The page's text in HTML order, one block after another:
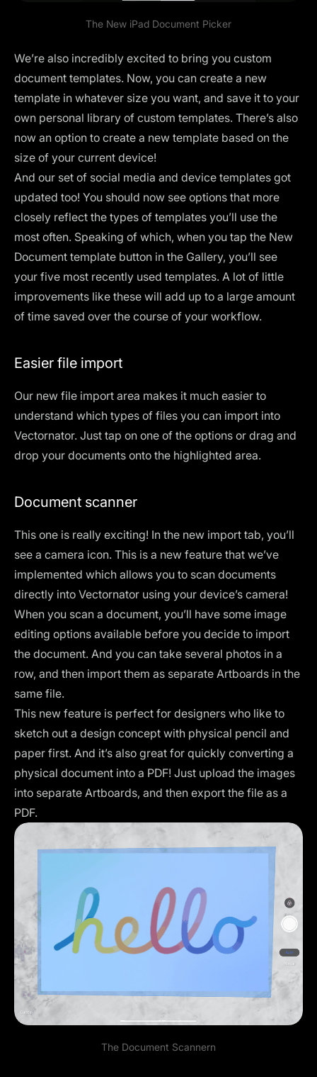
The New iPad Document Picker
We’re also incredibly excited to bring you custom
document templates. Now, you can create a new
template in whatever size you want, and save it to your
own personal library of custom templates. There’s also
now an option to create a new template based on the
size of your current device!
And our set of social media and device templates got
updated too! You should now see options that more
closely reflect the types of templates you’ll use the
most often. Speaking of which, when you tap the New
Document template button in the Gallery, you’ll see
your five most recently used templates. A lot of little
improvements like these will add up to a large amount
of time saved over the course of your workflow.
Easier file import
Our new file import area makes it much easier to
understand which types of files you can import into
Vectornator. Just tap on one of the options or drag and
drop your documents onto the highlighted area.
Document scanner
This one is really exciting! In the new import tab, you’ll
see a camera icon. This is a new feature that we’ve
implemented which allows you to scan documents
directly into Vectornator using your device’s camera!
When you scan a document, you’ll have some image
editing options available before you decide to import
the document. And you can take several photos in a
row, and then import them as separate Artboards in the
same file.
This new feature is perfect for designers who like to
sketch out a design concept with physical pencil and
paper first. And it’s also great for quickly converting a
physical document into a PDF! Just upload the images
into separate Artboards, and then export the file as a
PDF.
The Document Scannern